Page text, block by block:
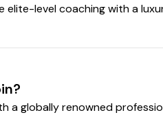
elite-level coaching with a
a globally renowned